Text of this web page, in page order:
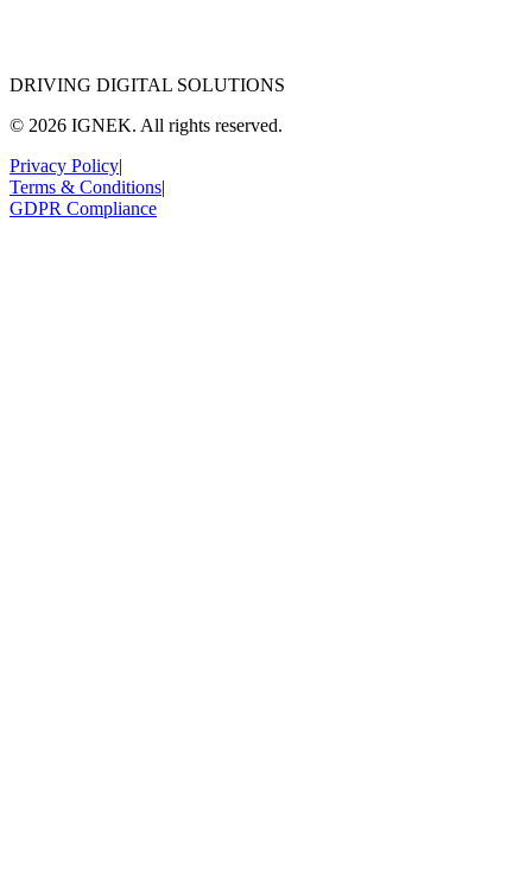
DRIVING DIGITAL SOLUTIONS
© 2026 IGNEK. All rights reserved.
Privacy Policy|
Terms & Conditions|
GDPR Compliance